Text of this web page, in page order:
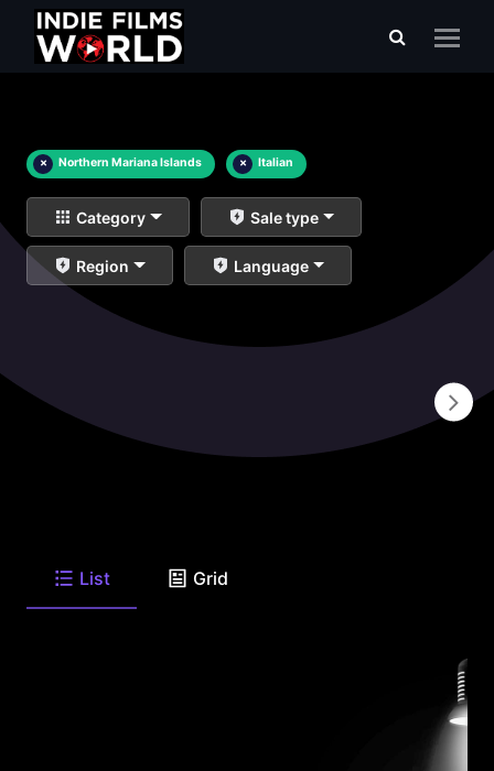
× Northern Mariana Islands × Italian
Category Sale type
Region Language
List Grid